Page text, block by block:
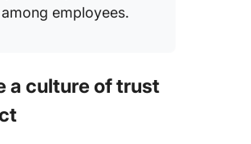
employees.
a culture of trust